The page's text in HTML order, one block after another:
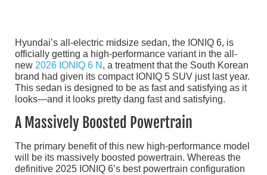
Hyundai’s all-electric midsize sedan, the IONIQ 6, is
officially getting a high-performance variant in the all-
new 2026 IONIQ 6 N , a treatment that the South Korean
brand had given its compact IONIQ 5 SUV just last year.
This sedan is designed to be as fast and satisfying as it
looks—and it looks pretty dang fast and satisfying.
A Massively Boosted Powertrain
The primary benefit of this new high-performance model
will be its massively boosted powertrain. Whereas the
definitive 2025 IONIQ 6’s best powertrain configuration